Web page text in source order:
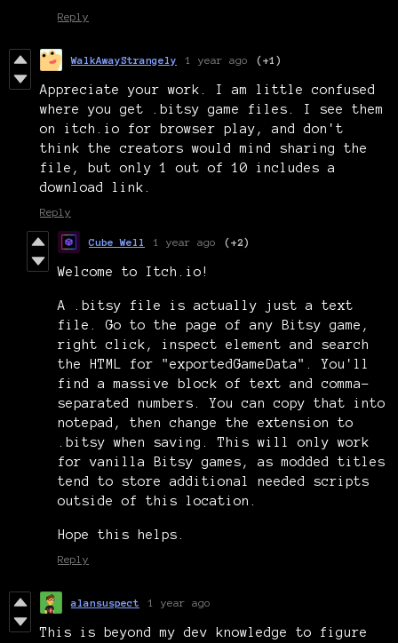
Reply
WalkAwayStrangely 1 year ago (+1)
Appreciate your work. I am little confused
where you get .bitsy game files. I see them
on itch.io for browser play, and don't
think the creators would mind sharing the
file, but only 1 out of 10 includes a
download link.
Reply
Cube Well 1 year ago (+2)
Welcome to Itch.io!
A .bitsy file is actually just a text
file. Go to the page of any Bitsy game,
right click, inspect element and search
the HTML for "exportedGameData". You'll
find a massive block of text and comma-
separated numbers. You can copy that into
notepad, then change the extension to
.bitsy when saving. This will only work
for vanilla Bitsy games, as modded titles
tend to store additional needed scripts
outside of this location.
Hope this helps.
Reply
alansuspect 1 year ago
This is beyond my dev knowledge to figure